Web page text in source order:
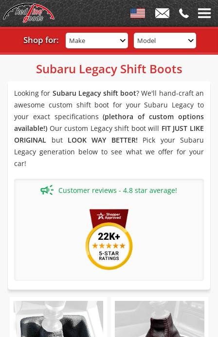
Shop for: Make Model
Subaru Legacy Shift Boots
Looking for Subaru Legacy shift boot? We'll hand-craft an
awesome custom shift boot for your Subaru Legacy to
your exact specifications(plethora of custom options
available!) Our custom Legacy shift boot will FIT JUST LIKE
ORIGINAL but LOOK WAY BETTER! Pick your Subaru
Legacy generation below to see what we offer for your
car!
Customer reviews - 4.8 star average!